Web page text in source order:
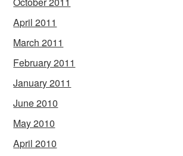
April 2011
March 2011
February 2011
January 2011
June 2010
May 2010
April 2010